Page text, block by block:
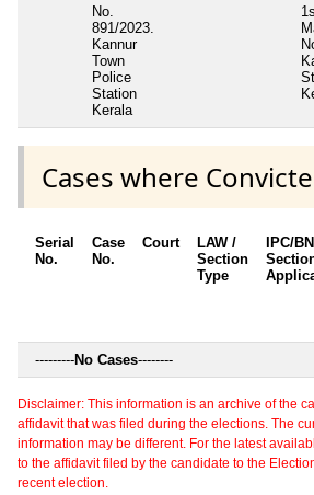
No.
891/2023.
Kannur
Town
Police
Station
Kerala
Cases where
Serial
No.
Case
No.
Court
LAW /
Section
Type
IPC/
---------No Cases--------
Disclaimer: This information is an archive of the
affidavit that was filed during the elections. The
information may be different. For the latest
to the affidavit filed by the candidate to the
recent election.